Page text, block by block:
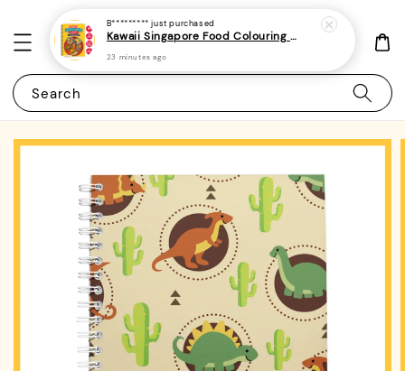
Search
B********* just purchased
Kawaii Singapore Food Colouring Book 1 - (A4 | 22 Images | 150gsm | Bold and Easy)|ROYCE PUBLISHING
23 minutes ago